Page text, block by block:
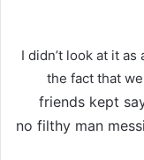
‘I didn’t look at it
the fact that
friends kept
no filthy man